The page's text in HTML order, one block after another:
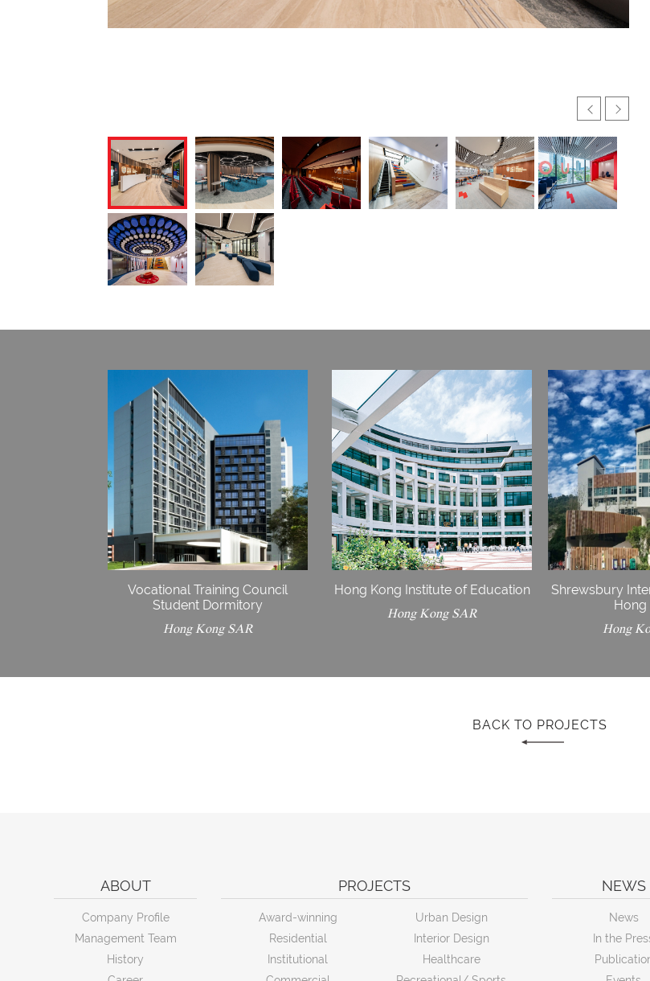
Vocational Training Council
Student Dormitory
Hong Kong SAR
Hong Kong Institute of Education
Hong Kong SAR
Shrewsbury
Hong
Hong
BACK TO PROJECTS
ABOUT
Company Profile
Management Team
History
PROJECTS
Award-winning
Residential
Institutional
Urban Design
Interior Design
Healthcare
NEWS
News
In the